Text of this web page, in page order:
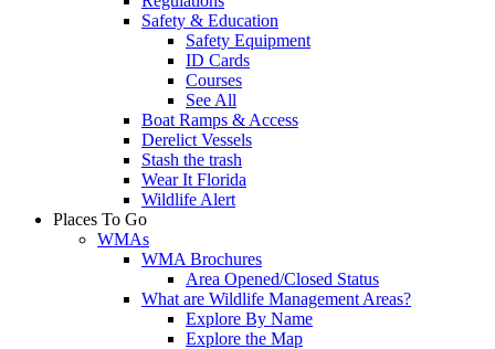
Safety & Education
Safety Equipment
ID Cards
Courses
See All
Boat Ramps & Access
Derelict Vessels
Stash the trash
Wear It Florida
Wildlife Alert
Places To Go
WMAs
WMA Brochures
Area Opened/Closed Status
What are Wildlife Management Areas?
Explore By Name
Explore the Map